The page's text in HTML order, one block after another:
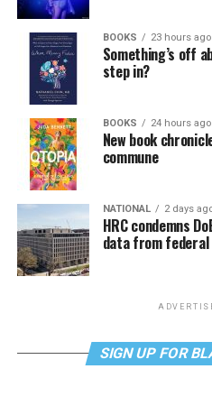
BOOKS 23 hours ago
Something’s off
step in?
BOOKS 24 hours ago
New book
commune
NATIONAL 2 days
HRC condemns
data from federal
SIGN UP FOR